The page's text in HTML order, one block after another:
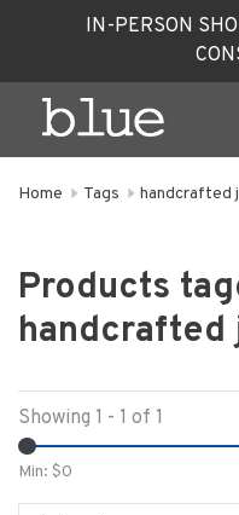
IN-PERSON
Home Tags handcrafted
Products
handcrafted
Showing 1 - 1 of 1
Min: $0